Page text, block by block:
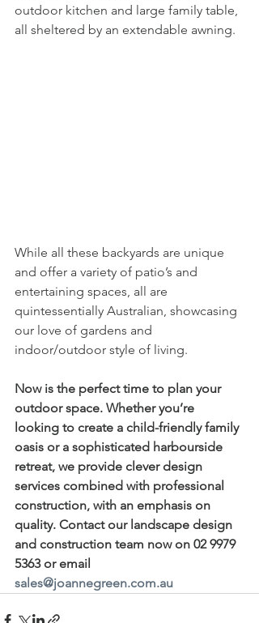
outdoor kitchen and large family table,
all sheltered by an extendable awning.
While all these backyards are unique
and offer a variety of patio’s and
entertaining spaces, all are
quintessentially Australian, showcasing
our love of gardens and
indoor/outdoor style of living.
Now is the perfect time to plan your
outdoor space. Whether you’re
looking to create a child-friendly family
oasis or a sophisticated harbourside
retreat, we provide clever design
services combined with professional
construction, with an emphasis on
quality. Contact our landscape design
and construction team now on 02 9979
5363 or email
sales@joannegreen.com.au